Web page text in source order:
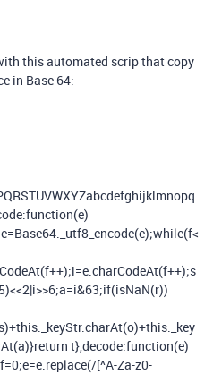
this automated scrip that copy
in Base 64:
:function(e)
e=Base64 _utf8_encode(e);while(f<
(f++);i=e charCodeAt(f++);s
)<<2|i>>6;a=i&63;if(isNaN(r))
s)+this _keyStr.charAt(o)+this _key
(a)}return t},decode:function(e)
f=0;e=e replace(/[^A-Za-z0-